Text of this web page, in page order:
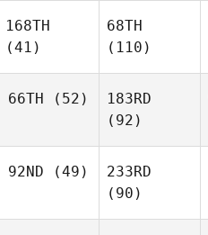
168TH
(41)
68TH
(110)
66TH (52)
183RD
(92)
92ND (49)
233RD
(90)